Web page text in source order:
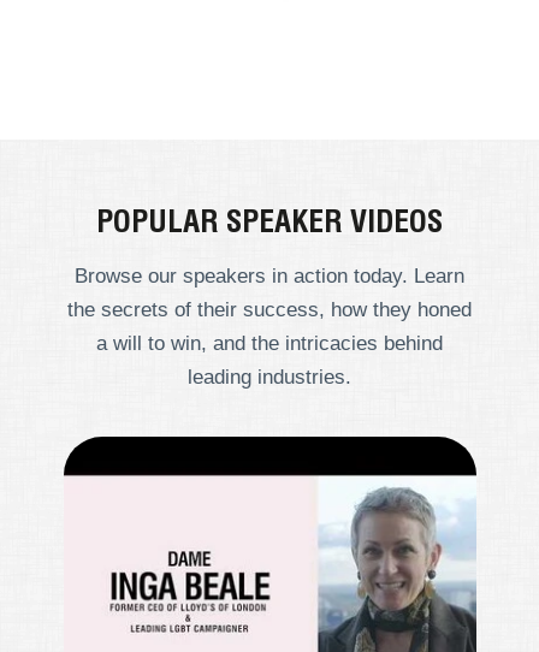
POPULAR SPEAKER VIDEOS
Browse our speakers in action today. Learn
the secrets of their success, how they honed
a will to win, and the intricacies behind
leading industries.